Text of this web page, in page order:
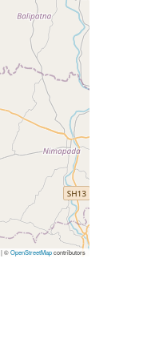
|©OpenStreetMapcontributors